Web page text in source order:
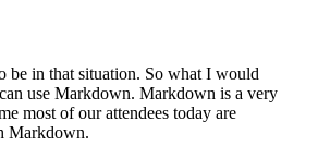
be in that situation. So what I would
use Markdown. Markdown is a very
most of our attendees today are
Markdown.